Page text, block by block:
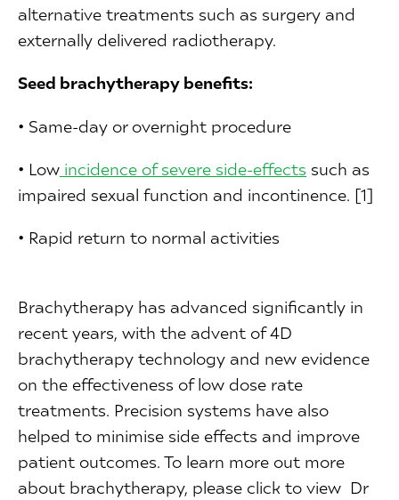
alternative treatments such as surgery and
externally delivered radiotherapy.
Seed brachytherapy benefits:
• Same-day or overnight procedure
• Low incidence of severe side-effects such as
impaired sexual function and incontinence. [1]
• Rapid return to normal activities
Brachytherapy has advanced significantly in
recent years, with the advent of 4D
brachytherapy technology and new evidence
on the effectiveness of low dose rate
treatments. Precision systems have also
helped to minimise side effects and improve
patient outcomes. To learn more out more
about brachytherapy, please click to view Dr